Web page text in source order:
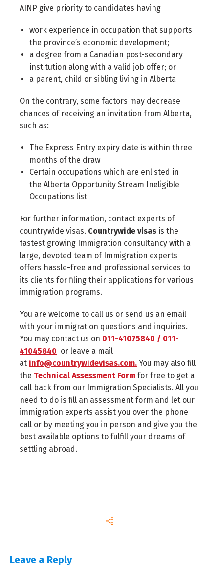
AINP give priority to candidates having
work experience in occupation that supports
the province’s economic development;
a degree from a Canadian post-secondary
institution along with a valid job offer; or
a parent, child or sibling living in Alberta
On the contrary, some factors may decrease
chances of receiving an invitation from Alberta,
such as:
The Express Entry expiry date is within three
months of the draw
Certain occupations which are enlisted in
the Alberta Opportunity Stream Ineligible
Occupations list
For further information, contact experts of
countrywide visas. Countrywide visas is the
fastest growing Immigration consultancy with a
large, devoted team of Immigration experts
offers hassle-free and professional services to
its clients for filing their applications for various
immigration programs.
You are welcome to call us or send us an email
with your immigration questions and inquiries.
You may contact us on 011-41075840 / 011-
41045840 or leave a mail
at info@countrywidevisas.com. You may also fill
the Technical Assessment Form for free to get a
call back from our Immigration Specialists. All you
need to do is fill an assessment form and let our
immigration experts assist you over the phone
call or by meeting you in person and give you the
best available options to fulfill your dreams of
settling abroad.
Leave a Reply